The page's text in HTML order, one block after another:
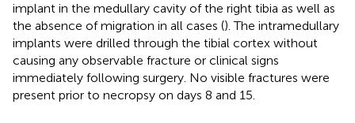
implant in the medullary cavity of the right tibia as well as
the absence of migration in all cases (). The intramedullary
implants were drilled through the tibial cortex without
causing any observable fracture or clinical signs
immediately following surgery. No visible fractures were
present prior to necropsy on days 8 and 15.